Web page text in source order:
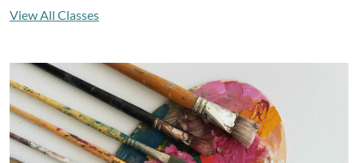
View All Classes